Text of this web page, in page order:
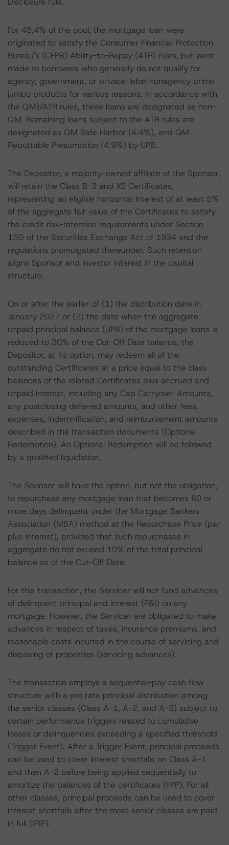
For 45.4% of the pool, the mortgage loan were
originated to satisfy the Consumer Financial Protection
Bureau's (CFPB) Ability-to-Repay (ATR) rules, but were
made to borrowers who generally do not qualify for
agency, government, or private-label nonagency prime
jumbo products for various reasons. In accordance with
the QM)/ATR rules, these loans are designated as non-
QM. Remaining loans subject to the ATR rules are
designated as QM Safe Harbor (4.4%), and QM
Rebuttable Presumption (4.9%) by UPB.
The Depositor, a majority-owned affiliate of the Sponsor,
will retain the Class B-3 and XS Certificates,
representing an eligible horizontal interest of at least 5%
of the aggregate fair value of the Certificates to satisfy
the credit risk-retention requirements under Section
15G of the Securities Exchange Act of 1934 and the
regulations promulgated thereunder. Such retention
aligns Sponsor and investor interest in the capital
structure.
On or after the earlier of (1) the distribution date in
January 2027 or (2) the date when the aggregate
unpaid principal balance (UPB) of the mortgage loans is
reduced to 30% of the Cut-Off Date balance, the
Depositor, at its option, may redeem all of the
outstanding Certificates at a price equal to the class
balances of the related Certificates plus accrued and
unpaid interest, including any Cap Carryover Amounts,
any postclosing deferred amounts, and other fees,
expenses, indemnification, and reimbursement amounts
described in the transaction documents (Optional
Redemption). An Optional Redemption will be followed
by a qualified liquidation.
The Sponsor will have the option, but not the obligation,
to repurchase any mortgage loan that becomes 60 or
more days delinquent under the Mortgage Bankers
Association (MBA) method at the Repurchase Price (par
plus interest), provided that such repurchases in
aggregate do not exceed 10% of the total principal
balance as of the Cut-Off Date.
For this transaction, the Servicer will not fund advances
of delinquent principal and interest (P&I) on any
mortgage. However, the Servicer are obligated to make
advances in respect of taxes, insurance premiums, and
reasonable costs incurred in the course of servicing and
disposing of properties (servicing advances).
The transaction employs a sequential-pay cash flow
structure with a pro rata principal distribution among
the senior classes (Class A-1, A-2, and A-3) subject to
certain performance triggers related to cumulative
losses or delinquencies exceeding a specified threshold
(Trigger Event). After a Trigger Event, principal proceeds
can be used to cover interest shortfalls on Class A-1
and then A-2 before being applied sequentially to
amortize the balances of the certificates (IIPP). For all
other classes, principal proceeds can be used to cover
interest shortfalls after the more senior classes are paid
in full (IPIP).